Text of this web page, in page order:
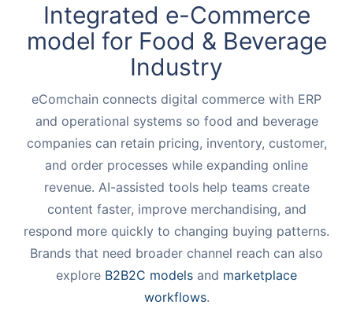
Integrated e-Commerce
model forFood & Beverage
Industry
eComchain connects digital commerce with ERP
and operational systems so food and beverage
companies can retain pricing, inventory, customer,
and order processes while expanding online
revenue. AI-assisted tools help teams create
content faster, improve merchandising, and
respond more quickly to changing buying patterns.
Brands that need broader channel reach can also
explore B2B2C models and marketplace
workflows.